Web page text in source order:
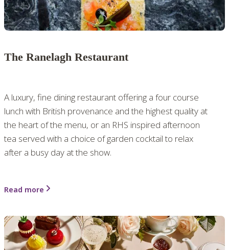
The Ranelagh Restaurant
A luxury, fine dining restaurant offering a four course
lunch with British provenance and the highest quality at
the heart of the menu, or an RHS inspired afternoon
tea served with a choice of garden cocktail to relax
after a busy day at the show.
Read more